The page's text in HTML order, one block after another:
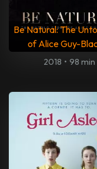
Be Natural: The
of Alice Guy-
2018 • 98 min